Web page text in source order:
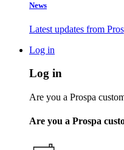
News
Latest updates from
Log in
Log in
Are you a Prospa
Are you a Prospa